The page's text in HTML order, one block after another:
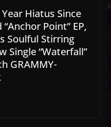
Hiatus Since
Point” EP,
Soulful Stirring
Single “Waterfall”
GRAMMY-